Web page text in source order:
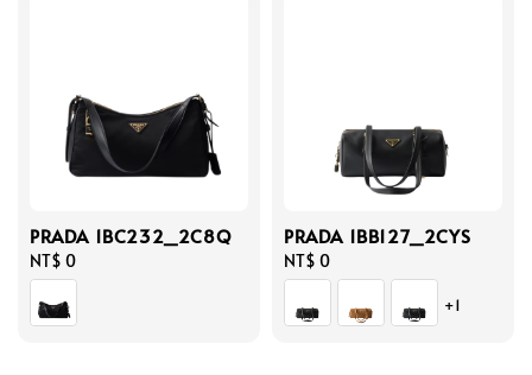
PRADA 1BC232_2C8Q
Regular
price
NT$ 0
PRADA 1BB127_2CYS
Regular
price
NT$ 0
+1